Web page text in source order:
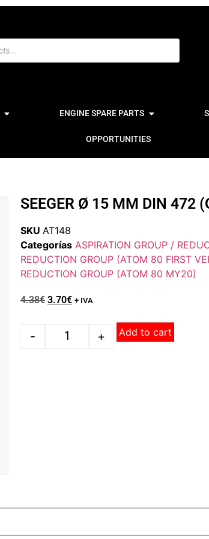
ENGINE SPARE PARTS
OPPORTUNITIES
SEEGER Ø 15 MM DIN 472
SKU AT148
Categorías ASPIRATION GROUP /
REDUCTION GROUP (ATOM 80 FIRST
REDUCTION GROUP (ATOM 80 MY20)
4.38€ 3.70€ + IVA
- + Add to cart